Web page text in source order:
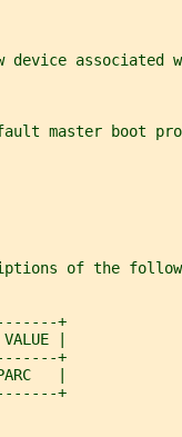
device associated
master boot
of the
+
|
+
|
+